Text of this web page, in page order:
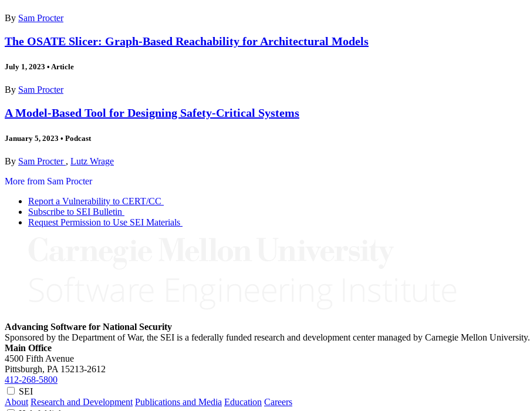
By Sam Procter
The OSATE Slicer: Graph-Based Reachability for Architectural Models
July 1, 2023 • Article
By Sam Procter
A Model-Based Tool for Designing Safety-Critical Systems
January 5, 2023 • Podcast
By Sam Procter , Lutz Wrage
More from Sam Procter
Report a Vulnerability to CERT/CC
Subscribe to SEI Bulletin
Request Permission to Use SEI Materials
Advancing Software for National Security
Sponsored by the Department of War, the SEI is a federally funded research and development center managed by Carnegie Mellon University.
Main Office
4500 Fifth Avenue
Pittsburgh, PA 15213-2612
412-268-5800
SEI
About Research and Development Publications and Media Education Careers